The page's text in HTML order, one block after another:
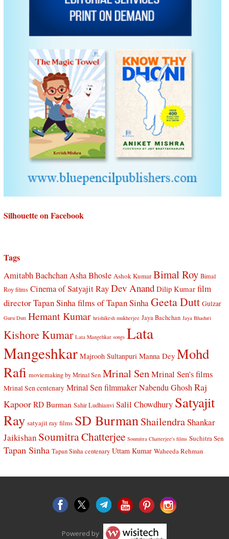
Silhouette on Facebook
Tags
Amitabh BachchanAsha Bhosle Ashok Kumar Bimal Roy Bimal
Roy films Cinema of Satyajit RayDev Anand Dilip Kumar film
director Tapan Sinhafilms of Tapan SinhaGeeta Dutt Gulzar
Guru Dutt Hemant Kumar hrishikesh mukherjee Jaya Bachchan Jaya Bhaduri
Kishore Kumar Lata Mangehkar songs Lata
Mangeshkar Majrooh Sultanpuri Manna Dey Mohd
Rafi moviemaking by Mrinal Sen Mrinal SenMrinal Sen's films
Mrinal Sen centenary Mrinal Sen filmmaker Nabendu Ghosh Raj
Kapoor RD Burman Sahir Ludhianvi Salil Chowdhury Satyajit
Ray satyajit ray films SD Burman ShailendraShankar
Jaikishan Soumitra Chatterjee Soumitra Chatterjee's films Suchitra Sen
Tapan Sinha Tapan Sinha centenary Uttam Kumar Waheeda Rehman
Powered by